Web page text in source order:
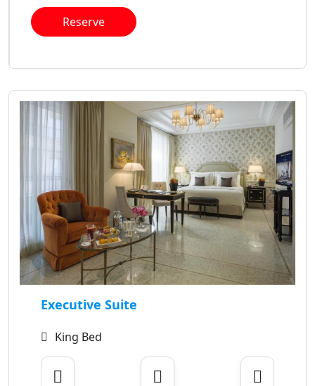
Reserve
Executive Suite
King Bed